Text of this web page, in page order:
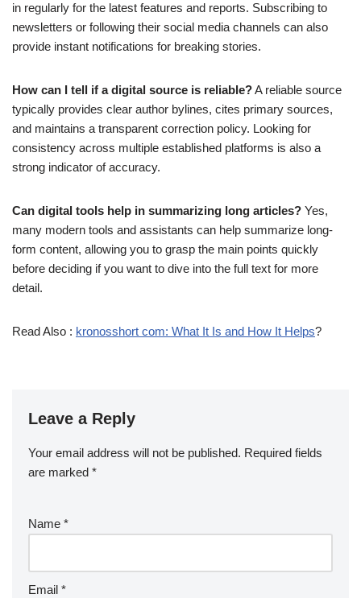
in regularly for the latest features and reports. Subscribing to
newsletters or following their social media channels can also
provide instant notifications for breaking stories.
How can I tell if a digital source is reliable?A reliable source
typically provides clear author bylines, cites primary sources,
and maintains a transparent correction policy. Looking for
consistency across multiple established platforms is also a
strong indicator of accuracy.
Can digital tools help in summarizing long articles? Yes,
many modern tools and assistants can help summarize long-
form content, allowing you to grasp the main points quickly
before deciding if you want to dive into the full text for more
detail.
Read Also : kronosshort com: What It Is and How It Helps?
Leave a Reply
Your email address will not be published. Required fields
are marked *
Name *
Email *